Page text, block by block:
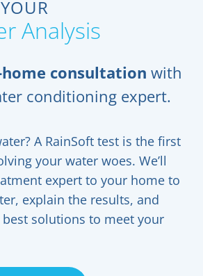
Analysis
consultation with
conditioning expert.
A RainSoft test is the first
your water woes. We’ll
expert to your home to
explain the results, and
solutions to meet your